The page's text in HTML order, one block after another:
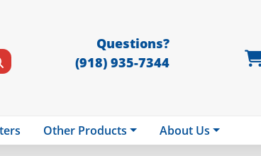
Questions?
(918) 935-7344
Other Products About Us